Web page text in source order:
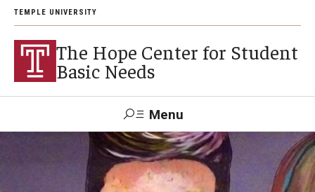
TEMPLE UNIVERSITY
The Hope Center for Student
Basic Needs
Menu